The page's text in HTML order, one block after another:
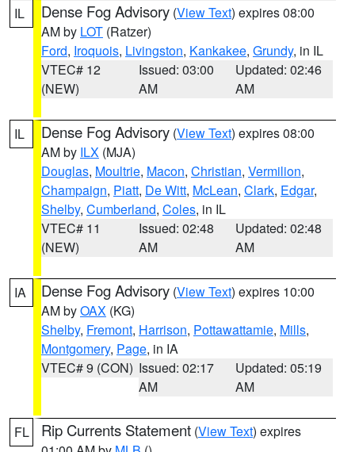
IL Dense Fog Advisory (View Text) expires 08:00
AM by LOT (Ratzer)
Ford, Iroquois, Livingston, Kankakee, Grundy, in IL
VTEC# 12
(NEW)
Issued: 03:00
AM
Updated: 02:46
AM
IL Dense Fog Advisory (View Text) expires 08:00
AM by ILX (MJA)
Douglas, Moultrie, Macon, Christian, Vermilion,
Champaign, Piatt, De Witt, McLean, Clark, Edgar,
Shelby, Cumberland, Coles, in IL
VTEC# 11
(NEW)
Issued: 02:48
AM
Updated: 02:48
AM
IA Dense Fog Advisory (View Text) expires 10:00
AM byOAX (KG)
Shelby, Fremont, Harrison, Pottawattamie, Mills,
Montgomery, Page, in IA
VTEC# 9 (CON) Issued: 02:17
AM
Updated: 05:19
AM
FL Rip Currents Statement (View Text) expires